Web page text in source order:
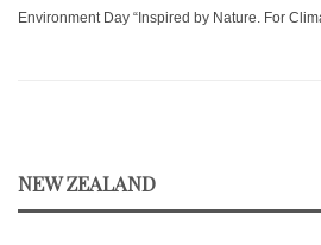
Environment Day “Inspired by Nature. For
NEW ZEALAND